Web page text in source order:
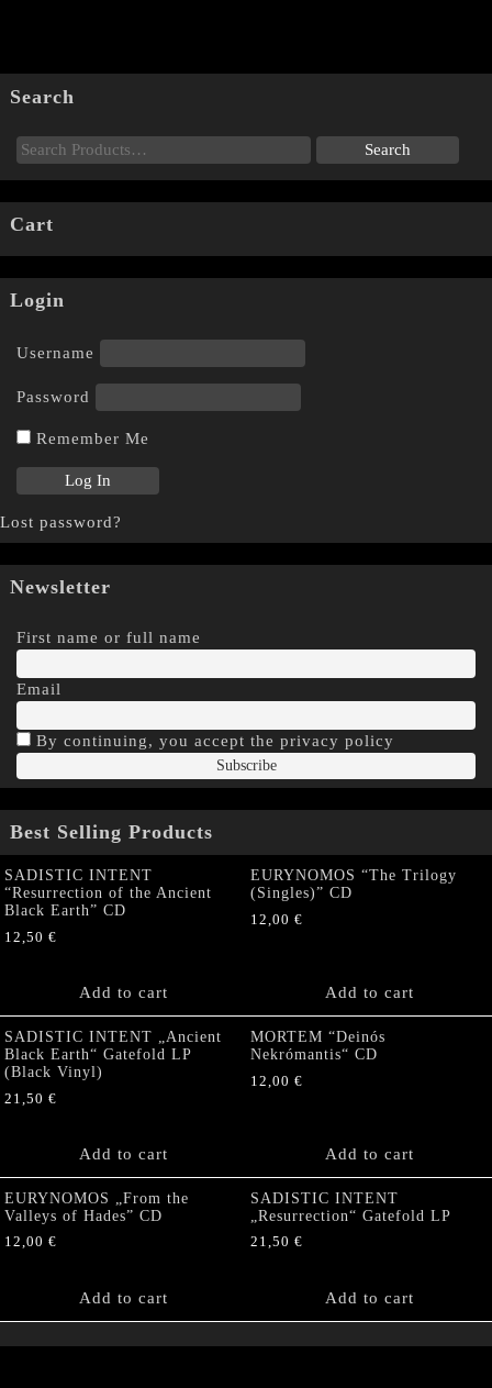
Search
Cart
Login
Username
Password
Remember Me
Lost password?
Newsletter
First name or full name
Email
By continuing, you accept the privacy policy
Best Selling Products
SADISTIC INTENT
“Resurrection of the Ancient
Black Earth” CD
12,50 €
Add to cart
EURYNOMOS “The Trilogy
(Singles)” CD
12,00 €
Add to cart
SADISTIC INTENT „Ancient
Black Earth“ Gatefold LP
(Black Vinyl)
21,50 €
Add to cart
MORTEM “Deinós
Nekrómantis“ CD
12,00 €
Add to cart
EURYNOMOS „From the
Valleys of Hades” CD
12,00 €
Add to cart
SADISTIC INTENT
„Resurrection“ Gatefold LP
21,50 €
Add to cart